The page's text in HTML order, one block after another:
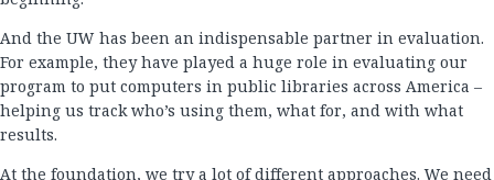
And the UW has been an indispensable partner in evaluation.
For example, they have played a huge role in evaluating our
program to put computers in public libraries across America –
helping us track who’s using them, what for, and with what
results.
At the foundation, we try a lot of different approaches. We need